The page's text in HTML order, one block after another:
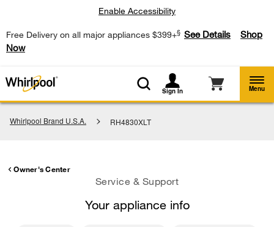
Free Delivery on all major appliances $399+§ See Details
Shop
Now
Enable Accessibility
Sign In Menu
Whirlpool Brand U.S.A. RH4830XLT
Owner's Center
Service & Support
Your appliance info